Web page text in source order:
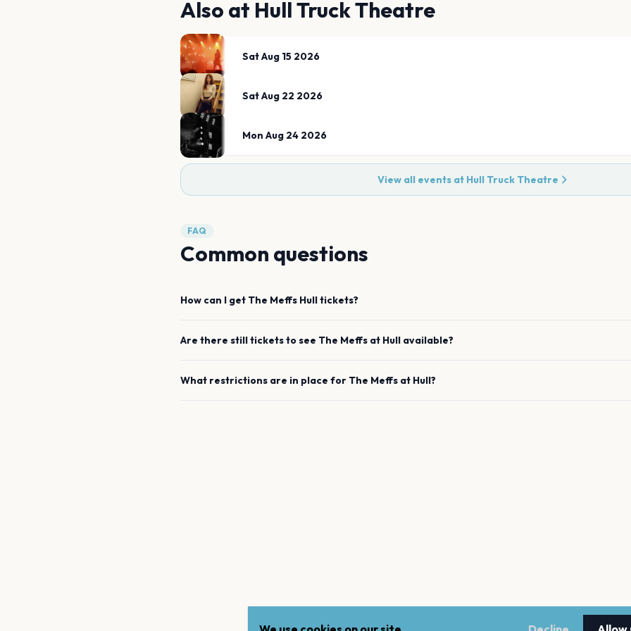
Also at Hull Truck Theatre
Sat Aug 15 2026
Sat Aug 22 2026
Mon Aug 24 2026
View all events at Hull Truck Theatre
FAQ
Common questions
How can I get The Meffs Hulltickets?
Are there still tickets to see The Meffs at Hull available?
What restrictions are in place for The Meffs at Hull?